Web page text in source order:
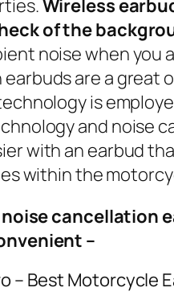
Wireless
of the
noise when
are a
is
and noise
with an earbud
within the
noise
–
– Best Motorcycle